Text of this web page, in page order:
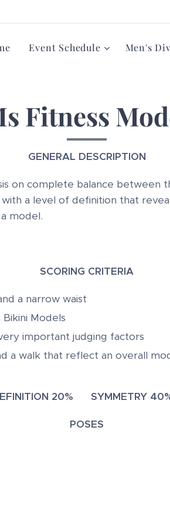
Event Schedule Men's
Fitness
GENERAL DESCRIPTION
on complete balance between
a level of definition that
model.
SCORING CRITERIA
a narrow waist
Models
important judging factors
a walk that reflect an overall
20% SYMMETRY
POSES